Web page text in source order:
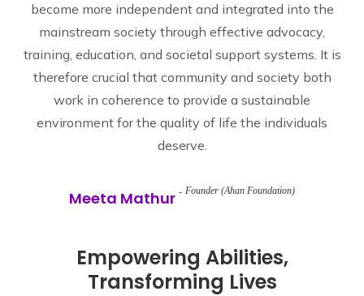
become more independent and integrated into the
mainstream society through effective advocacy,
training, education, and societal support systems. It is
therefore crucial that community and society both
work in coherence to provide a sustainable
environment for the quality of life the individuals
deserve.
Meeta Mathur Founder (Ahan Foundation)
Empowering Abilities,
Transforming Lives